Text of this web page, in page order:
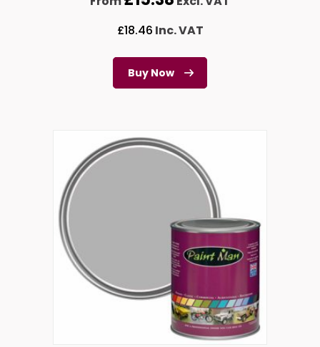
£18.46 Inc. VAT
Buy Now